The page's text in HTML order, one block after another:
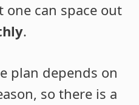
can space out
.
plan depends on
so there is a